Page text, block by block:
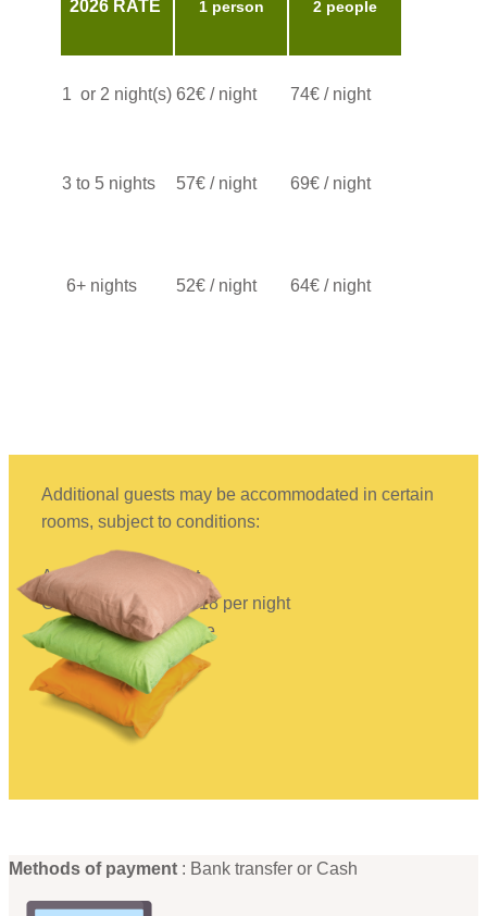
2026 RATE ​ 1 person 2 people
1 or 2 night(s) 62€ / night ​74€ / night
3 to 5 nights ​57€ / night ​69€ / night
6+ nights 52€ / night ​​64€ / night
Additional guests may be accommodated in certain
rooms, subject to conditions:
Adults: €22 per night
Children under 12: €18 per night
Children under 2: Free
Methods of payment : Bank transfer or Cash